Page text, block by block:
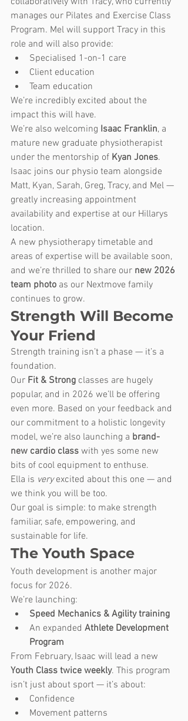
manages our Pilates and Exercise Class
Program. Mel will support Tracy in this
role and will also provide:
Specialised 1-on-1 care
Client education
Team education
We’re incredibly excited about the
impact this will have.
We’re also welcoming Isaac Franklin, a
mature new graduate physiotherapist
under the mentorship of Kyan Jones.
Isaac joins our physio team alongside
Matt, Kyan, Sarah, Greg, Tracy, and Mel —
greatly increasing appointment
availability and expertise at our Hillarys
location.
A new physiotherapy timetable and
areas of expertise will be available soon,
and we’re thrilled to share our new 2026
team photo as our Nextmove family
continues to grow.
Strength Will Become
Your Friend
Strength training isn’t a phase — it’s a
foundation.
Our Fit & Strong classes are hugely
popular, and in 2026 we’ll be offering
even more. Based on your feedback and
our commitment to a holistic longevity
model, we’re also launching a brand-
new cardio class with yes some new
bits of cool equipment to enthuse.
Ella is very excited about this one — and
we think you will be too.
Our goal is simple: to make strength
familiar, safe, empowering, and
sustainable for life.
The Youth Space
Youth development is another major
focus for 2026.
We’re launching:
Speed Mechanics & Agility training
An expanded Athlete Development
Program
From February, Isaac will lead a new
Youth Class twice weekly. This program
isn’t just about sport — it’s about:
Confidence
Movement patterns